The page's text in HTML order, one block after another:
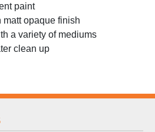
paint
matt opaque finish
a variety of mediums
clean up